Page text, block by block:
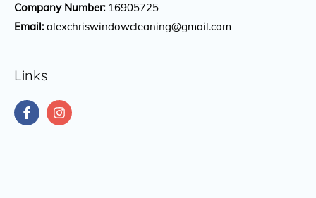
Company Number:16905725
Email: alexchriswindowcleaning@gmail.com
Links